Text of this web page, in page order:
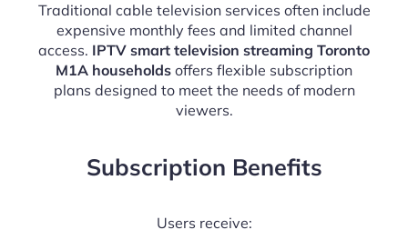
Traditional cable television services often include
expensive monthly fees and limited channel
access. IPTV smart television streaming Toronto
M1A households offers flexible subscription
plans designed to meet the needs of modern
viewers.
Subscription Benefits
Users receive: